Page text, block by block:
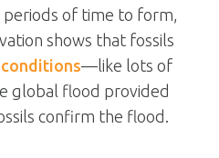
of time to form,
shows that fossils
—like lots of
global flood provided
confirm the flood.